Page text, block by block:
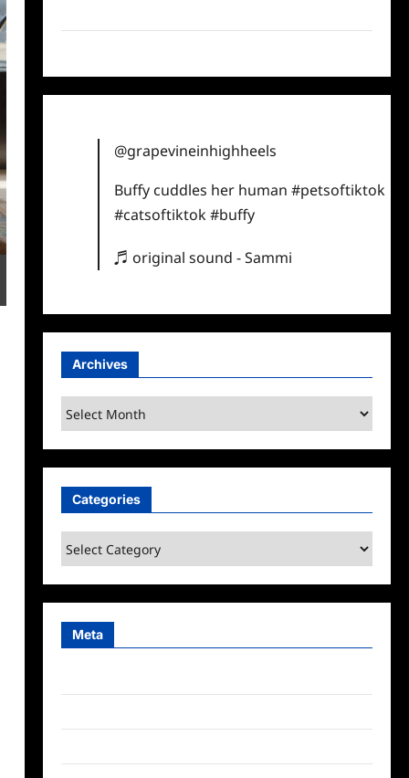
@grapevineinhighheels
Buffy cuddles her human#petsoftiktok
#catsoftiktok#buffy
♬ original sound - Sammi
Archives
Archives
Categories
Categories
Meta